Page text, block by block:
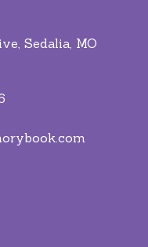
Sedalia, MO